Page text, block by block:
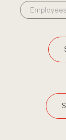
Employees